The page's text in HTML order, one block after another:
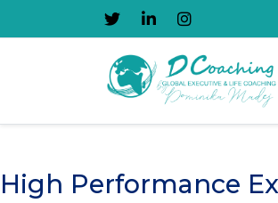
High Performance